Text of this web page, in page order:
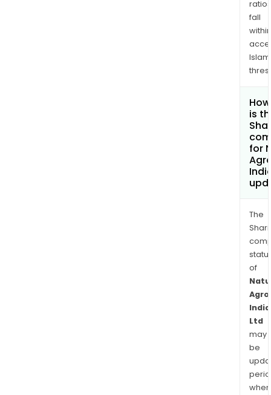
ratios
fall
within
is
for
The
of
India
Ltd
may
be
when